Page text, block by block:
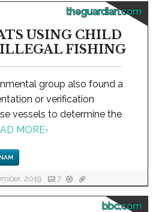
theguardian.com
USING CHILD
FISHING
group also found a
or verification
vessels to determine the
MORE›
2019 7
bbc.com